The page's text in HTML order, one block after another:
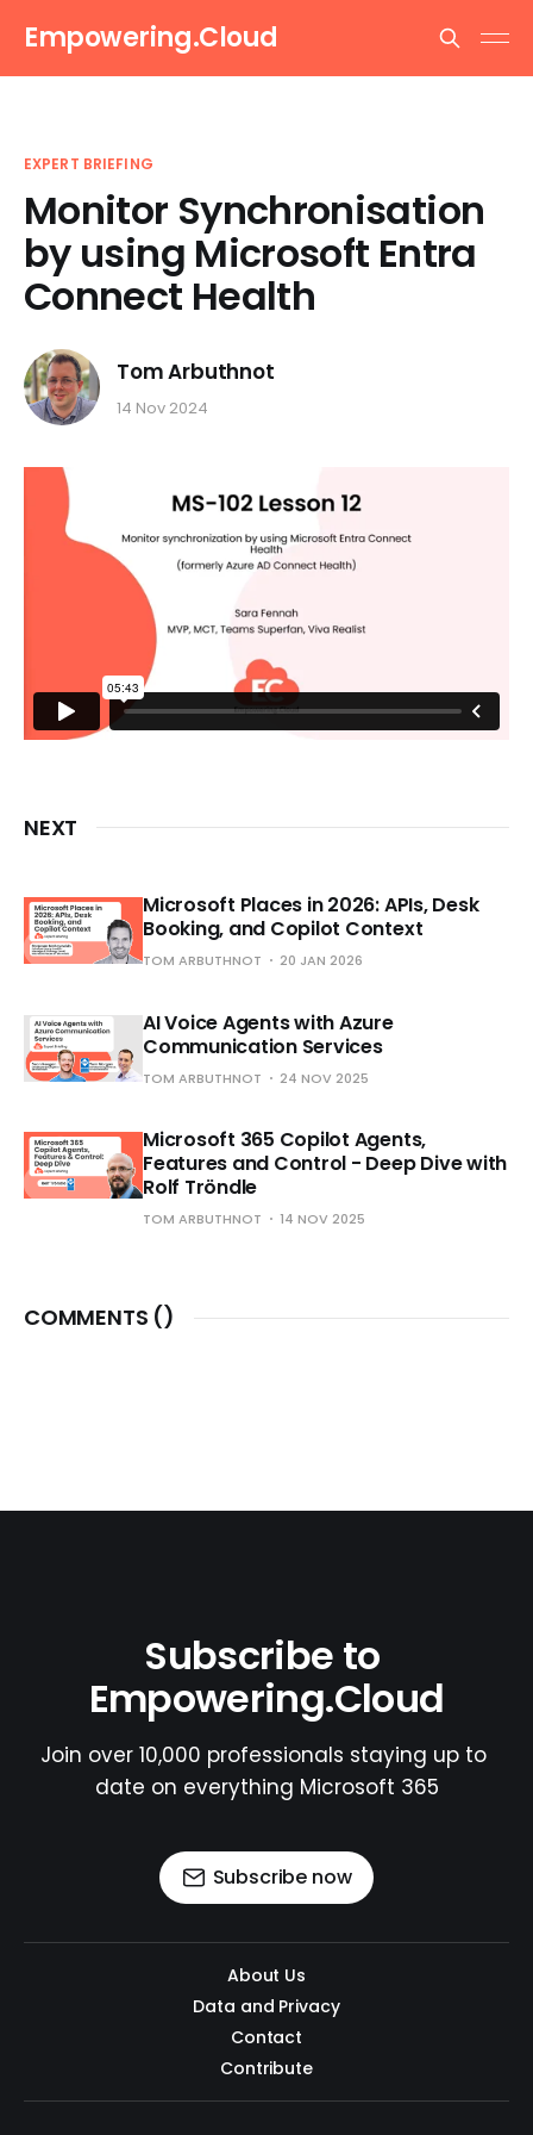
Empowering.Cloud
EXPERT BRIEFING
Monitor Synchronisation
by using Microsoft Entra
Connect Health
Tom Arbuthnot
14 Nov 2024
NEXT
Microsoft Places in 2026: APIs, Desk
Booking, and Copilot Context
TOM ARBUTHNOT 20 JAN 2026
AI Voice Agents with Azure
Communication Services
TOM ARBUTHNOT 24 NOV 2025
Microsoft 365 Copilot Agents,
Features and Control - Deep Dive with
Rolf Tröndle
TOM ARBUTHNOT 14 NOV 2025
COMMENTS ()
Subscribe to
Empowering.Cloud
Join over 10,000 professionals staying up to
date on everything Microsoft 365
Subscribe now
About Us
Data and Privacy
Contact
Contribute